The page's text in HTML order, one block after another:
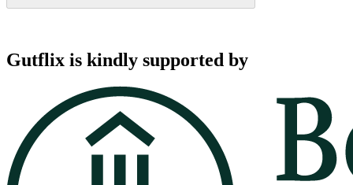
Gutflix is kindly supported by